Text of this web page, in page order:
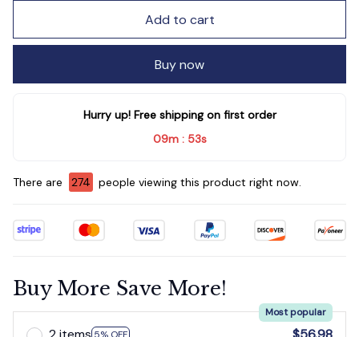
Add to cart
Buy now
Hurry up! Free shipping on first order
09m : 51s
There are 274 people viewing this product right now.
Buy More Save More!
Most popular